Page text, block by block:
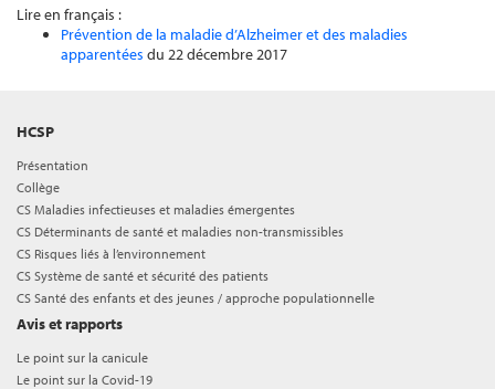
Lire en français :
Prévention de la maladie d’Alzheimer et des maladies
apparentées du 22 décembre 2017
HCSP
Présentation
Collège
CS Maladies infectieuses et maladies émergentes
CS Déterminants de santé et maladies non-transmissibles
CS Risques liés à l’environnement
CS Système de santé et sécurité des patients
CS Santé des enfants et des jeunes / approche populationnelle
Avis et rapports
Le point sur la canicule
Le point sur la Covid-19